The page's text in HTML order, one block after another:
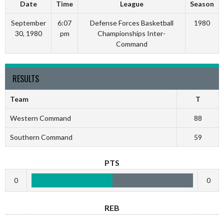
Date Time League Season
September
30, 1980
6:07
pm
Defense Forces Basketball
Championships Inter-
Command
1980
RESULTS
Team T
Western Command 88
Southern Command 59
PTS
0 0
REB